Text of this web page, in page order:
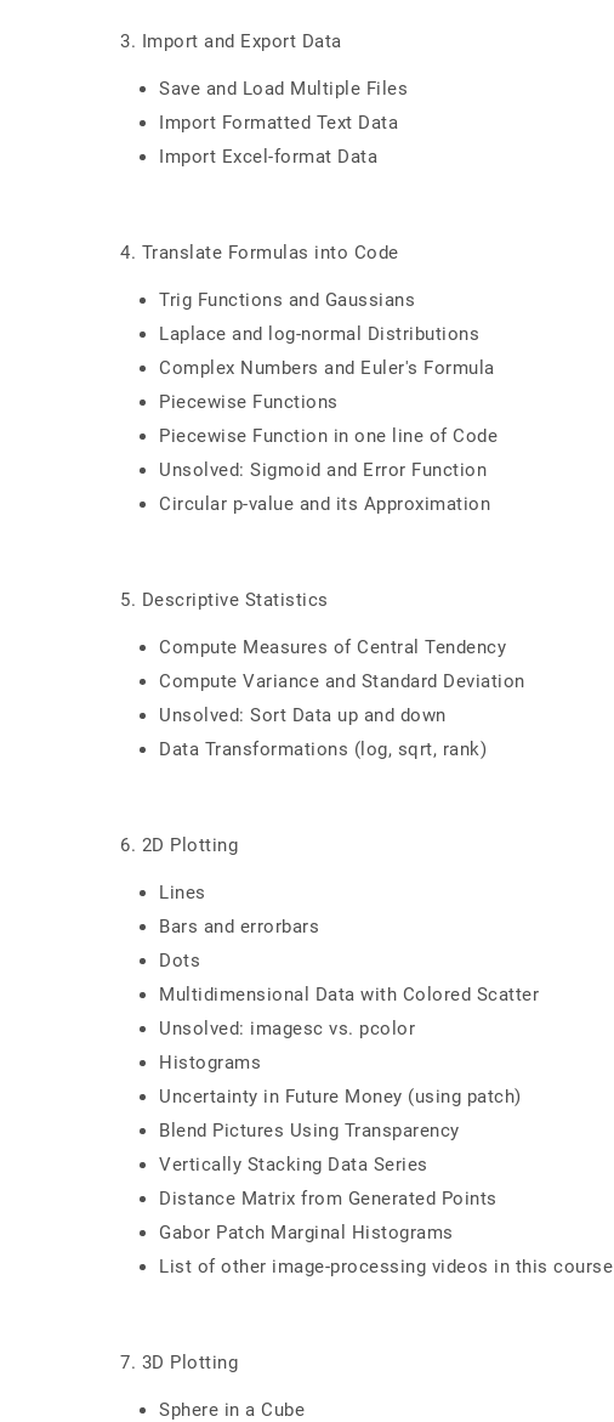
3. Import and Export Data
Save and Load Multiple Files
Import Formatted Text Data
Import Excel-format Data
4. Translate Formulas into Code
Trig Functions and Gaussians
Laplace and log-normal Distributions
Complex Numbers and Euler's Formula
Piecewise Functions
Piecewise Function in one line of Code
Unsolved: Sigmoid and Error Function
Circular p-value and its Approximation
5. Descriptive Statistics
Compute Measures of Central Tendency
Compute Variance and Standard Deviation
Unsolved: Sort Data up and down
Data Transformations (log, sqrt, rank)
6. 2D Plotting
Lines
Bars and errorbars
Dots
Multidimensional Data with Colored Scatter
Unsolved: imagesc vs. pcolor
Histograms
Uncertainty in Future Money (using patch)
Blend Pictures Using Transparency
Vertically Stacking Data Series
Distance Matrix from Generated Points
Gabor Patch Marginal Histograms
List of other image-processing videos in this course
7. 3D Plotting
Sphere in a Cube